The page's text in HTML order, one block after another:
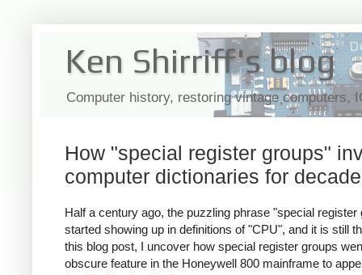
Ken Shirriff's blog
Computer history, restoring vintage computers,
How "special register groups"
computer dictionaries for
Half a century ago, the puzzling phrase "special register
started showing up in definitions of "CPU", and it is still
this blog post, I uncover how special register groups
obscure feature in the Honeywell 800 mainframe to